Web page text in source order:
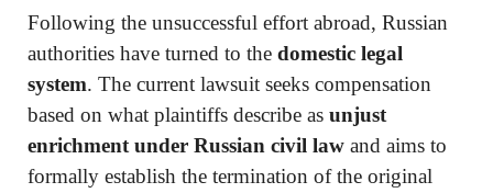
Following the unsuccessful effort abroad, Russian
authorities have turned to the domestic legal
system. The current lawsuit seeks compensation
based on what plaintiffs describe as unjust
enrichment under Russian civil law and aims to
formally establish the termination of the original